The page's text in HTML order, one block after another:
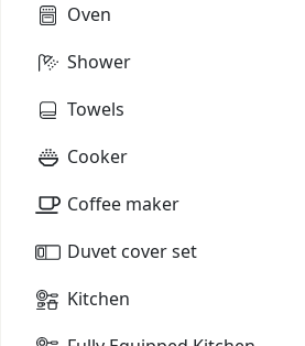
Oven
Shower
Towels
Cooker
Coffee maker
Duvet cover set
Kitchen